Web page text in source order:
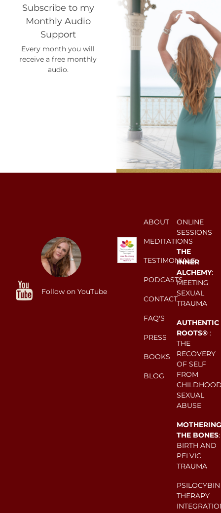
Subscribe to my
Monthly Audio
Support
Every month you will
receive a free monthly
audio.
Follow on YouTube
ONLINE
SESSIONS
THE
INNER
ALCHEMY:
MEETING
SEXUAL
TRAUMA
AUTHENTIC
ROOTS® :
THE
RECOVERY
OF SELF
FROM
SEXUAL
ABUSE
THE BONES:
BIRTH AND
PELVIC
TRAUMA
PSILOCYBIN
THERAPY
ABOUT
MEDITATIONS
TESTIMONIALS
PODCASTS
CONTACT
FAQ'S
PRESS
BOOKS
BLOG